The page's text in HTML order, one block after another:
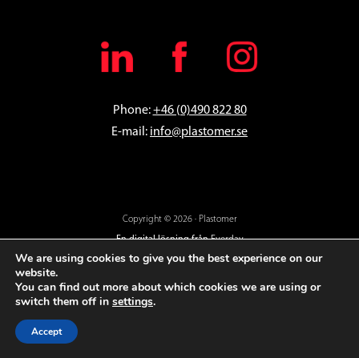
Phone:+46 (0)490 822 80
E-mail: info@plastomer.se
Copyright © 2026 · Plastomer
En digital lösning frånEverday
We are using cookies to give you the best experience on our
website.
You can find out more about which cookies we are using or
switch them off in settings.
Accept